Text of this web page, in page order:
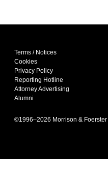
Terms / Notices
Cookies
Privacy Policy
Reporting Hotline
Attorney Advertising
Alumni
©1996–2026 Morrison &